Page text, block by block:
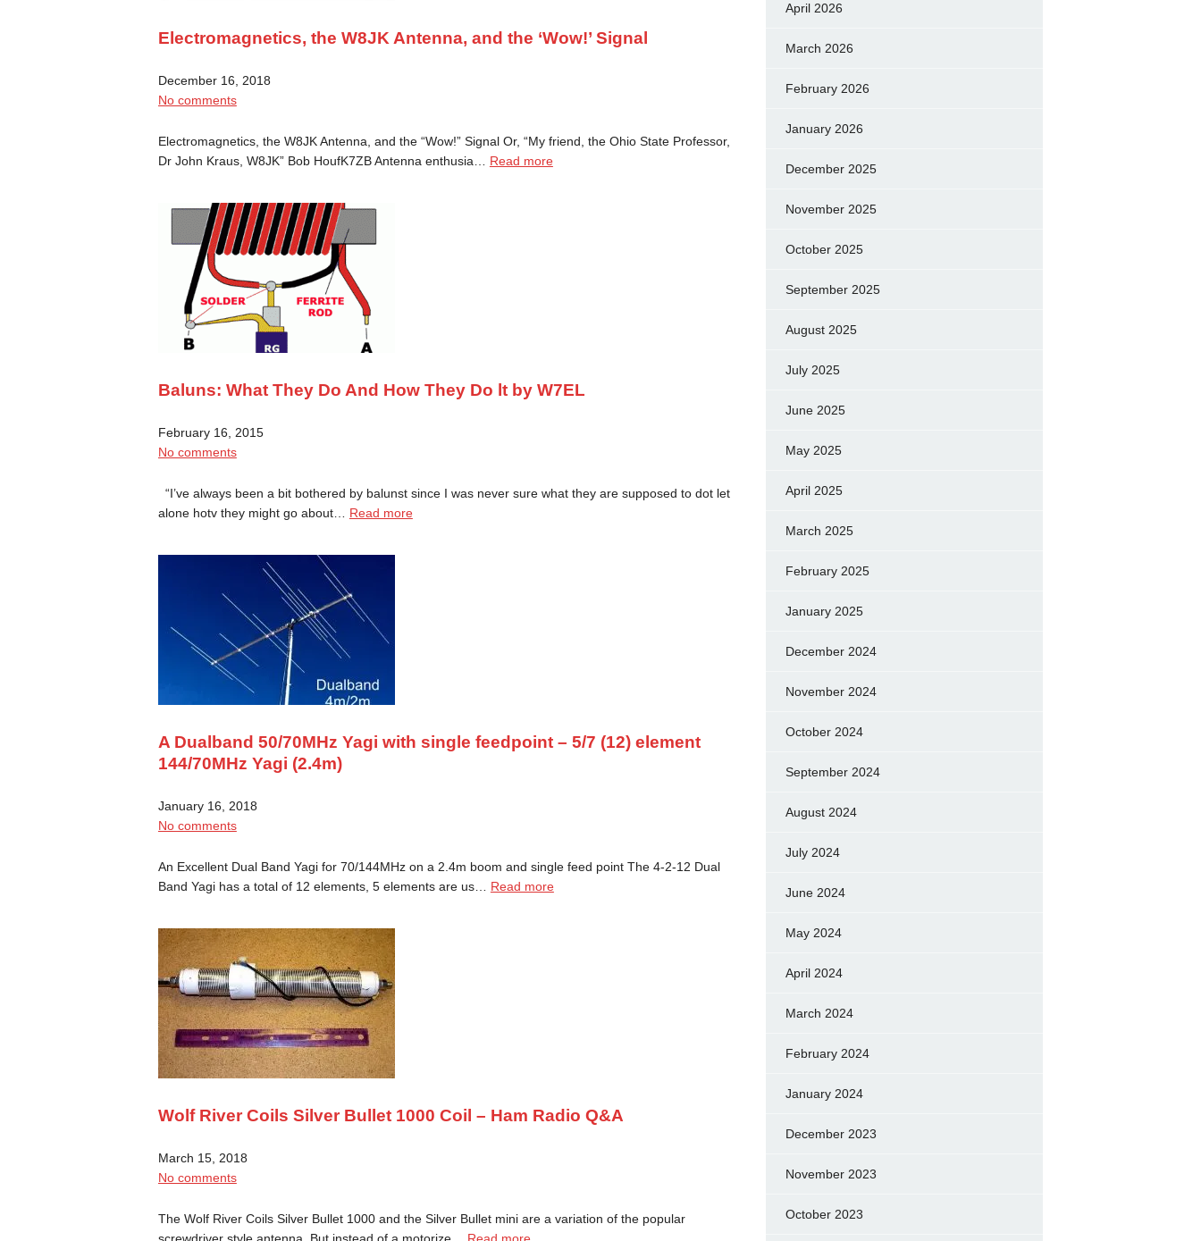
Electromagnetics, the W8JK Antenna, and the ‘Wow!’ Signal
December 16, 2018
No comments
Electromagnetics, the W8JK Antenna, and the “Wow!” Signal Or, “My friend, the Ohio State Professor,
Dr John Kraus, W8JK” Bob HoufK7ZB Antenna enthusia… Read more
Baluns: What They Do And How They Do lt by W7EL
February 16, 2015
No comments
“I’ve always been a bit bothered by balunst since I was never sure what they are supposed to dot let
alone hotv they might go about… Read more
A Dualband 50/70MHz Yagi with single feedpoint – 5/7 (12) element
144/70MHz Yagi (2.4m)
January 16, 2018
No comments
An Excellent Dual Band Yagi for 70/144MHz on a 2.4m boom and single feed point The 4-2-12 Dual
Band Yagi has a total of 12 elements, 5 elements are us… Read more
Wolf River Coils Silver Bullet 1000 Coil – Ham Radio Q&A
March 15, 2018
No comments
The Wolf River Coils Silver Bullet 1000 and the Silver Bullet mini are a variation of the popular
April 2026
March 2026
February 2026
January 2026
December 2025
November 2025
October 2025
September 2025
August 2025
July 2025
June 2025
May 2025
April 2025
March 2025
February 2025
January 2025
December 2024
November 2024
October 2024
September 2024
August 2024
July 2024
June 2024
May 2024
April 2024
March 2024
February 2024
January 2024
December 2023
November 2023
October 2023